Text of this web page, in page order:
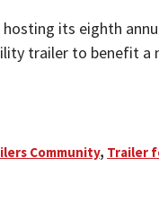
its eighth
trailer to benefit a
Community, Trailer